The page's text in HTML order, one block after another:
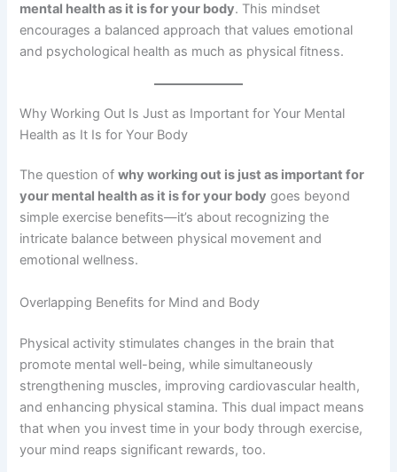
mental health as it is for your body. This mindset
encourages a balanced approach that values emotional
and psychological health as much as physical fitness.
Why Working Out Is Just as Important for Your Mental
Health as It Is for Your Body
The question ofwhy working out is just as important for
your mental health as it is for your body goes beyond
simple exercise benefits—it’s about recognizing the
intricate balance between physical movement and
emotional wellness.
Overlapping Benefits for Mind and Body
Physical activity stimulates changes in the brain that
promote mental well-being, while simultaneously
strengthening muscles, improving cardiovascular health,
and enhancing physical stamina. This dual impact means
that when you invest time in your body through exercise,
your mind reaps significant rewards, too.